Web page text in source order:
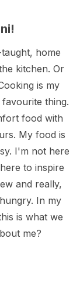
home
kitchen. Or
is my
thing.
food with
My food is
I'm not here
to inspire
and really,
In my
is what we
me?